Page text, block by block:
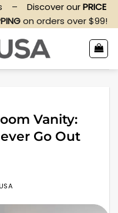
– Discover ourPRICE
on orders over $99!
Vanity:
Go Out